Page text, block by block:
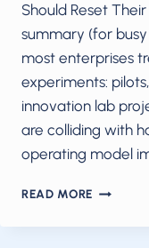
Should Reset
summary (for
most enterprises
experiments:
innovation lab
are colliding with
operating model
READ MORE EXCERPT:
IS